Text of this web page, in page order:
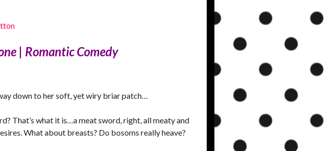
| Romantic Comedy
down to her soft, yet wiry briar patch…
That’s what it is…a meat sword, right, all meaty and
What about breasts? Do bosoms really heave?